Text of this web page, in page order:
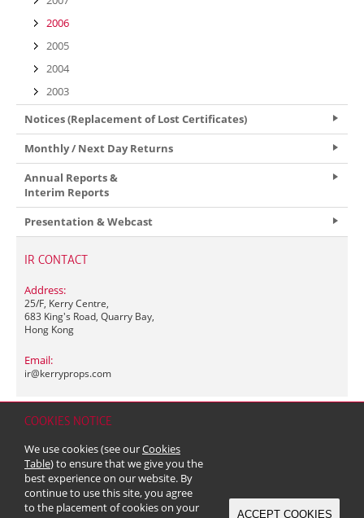
COOKIES NOTICE
We use cookies (see ourCookies
Table) to ensure that we give you the
best experience on our website. By
continue to use this site, you agree
to the placement of cookies on your
ACCEPT COOKIES
2006
2005
2004
2003
Notices (Replacement of Lost Certificates)
Monthly / Next Day Returns
Annual Reports &
Interim Reports
Presentation & Webcast
IR CONTACT
Address:
25/F, Kerry Centre,
683 King's Road, Quarry Bay,
Hong Kong
Email:
ir@kerryprops.com
Copyright & Trademark
© 2026 Kerry Properties Limited (Incorporated in Bermuda with limited
liability)